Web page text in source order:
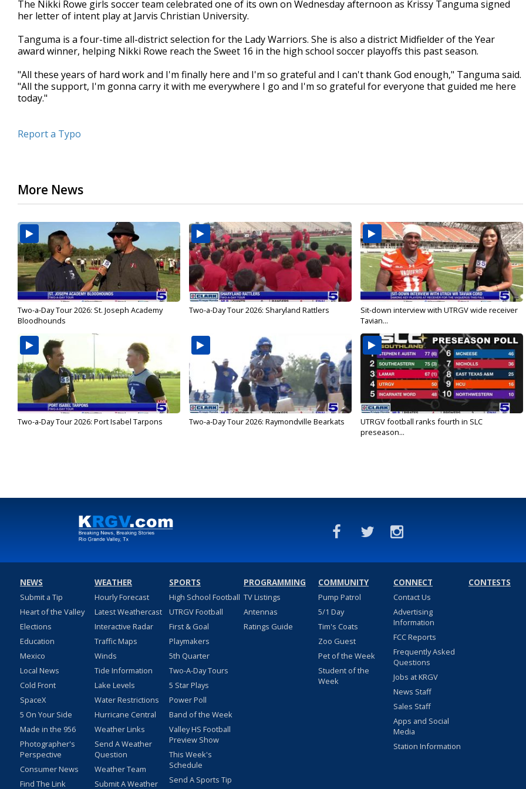
of
28
90%
The Nikki Rowe girls soccer team celebrated one of its own on Wednesday afternoon as Krissy Tanguma signed
her letter of intent play at Jarvis Christian University.
Tanguma is a four-time all-district selection for the Lady Warriors. She is also a district Midfielder of the Year
award winner, helping Nikki Rowe reach the Sweet 16 in the high school soccer playoffs this past season.
"All these years of hard work and I'm finally here and I'm so grateful and I can't thank God enough," Tanguma said.
"All the support, I'm gonna carry it with me everywhere I go and I'm so grateful for everyone that guided me here
today."
Report a Typo
More News
Two-a-Day Tour 2026: St. Joseph Academy
Bloodhounds
Two-a-Day Tour 2026: Sharyland Rattlers
Sit-down interview with UTRGV wide receiver
Tavian...
Two-a-Day Tour 2026: Port Isabel Tarpons Two-a-Day Tour 2026: Raymondville Bearkats
UTRGV football ranks fourth in SLC
preseason...
NEWS
Submit a Tip
Heart of the Valley
Elections
Education
Mexico
Local News
Cold Front
SpaceX
5 On Your Side
Made in the 956
Photographer's
Perspective
Consumer News
Find The Link
WEATHER
Hourly Forecast
Latest Weathercast
Interactive Radar
Traffic Maps
Winds
Tide Information
Lake Levels
Water Restrictions
Hurricane Central
Weather Links
Send A Weather
Question
Weather Team
Submit A Weather
SPORTS
High School Football
UTRGV Football
First & Goal
Playmakers
5th Quarter
Two-A-Day Tours
5 Star Plays
Power Poll
Band of the Week
Valley HS Football
Preview Show
This Week's
Schedule
Send A Sports Tip
PROGRAMMING
TV Listings
Antennas
Ratings Guide
COMMUNITY
Pump Patrol
5/1 Day
Tim's Coats
Zoo Guest
Pet of the Week
Student of the
Week
CONNECT
Contact Us
Advertising
Information
FCC Reports
Frequently Asked
Questions
Jobs at KRGV
News Staff
Sales Staff
Apps and Social
Media
Station Information
CONTESTS